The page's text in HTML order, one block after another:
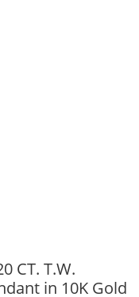
CT. T.W.
in 10K Gold